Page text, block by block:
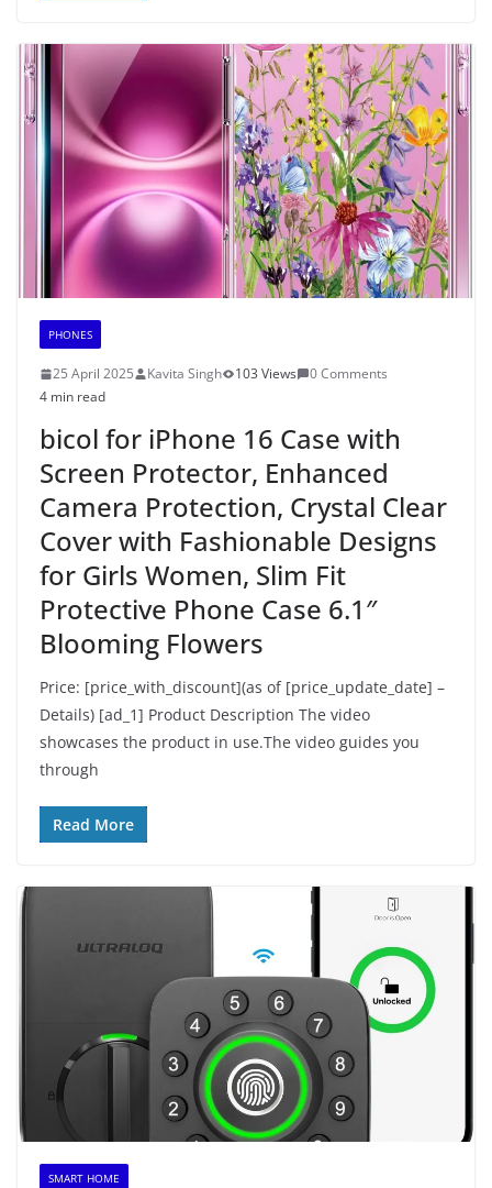
PHONES
25 April 2025 Kavita Singh 103 Views
0 Comments
4 min read
bicol for iPhone 16 Case with
Screen Protector, Enhanced
Camera Protection, Crystal Clear
Cover with Fashionable Designs
for Girls Women, Slim Fit
Protective Phone Case 6.1″
Blooming Flowers
Price: [price_with_discount](as of [price_update_date] –
Details) [ad_1] Product Description The video
showcases the product in use.The video guides you
through
Read More
SMART HOME